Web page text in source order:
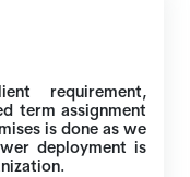
requirement,
term assignment
is done as we
deployment is